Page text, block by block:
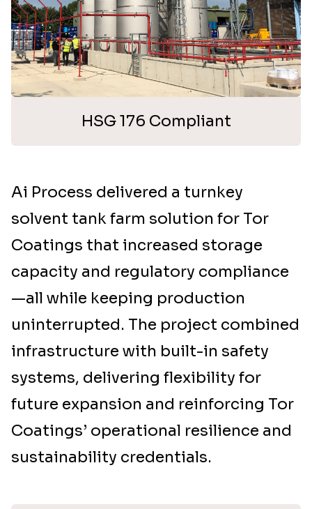
HSG 176 Compliant
Ai Process delivered a turnkey
solvent tank farm solution for Tor
Coatings that increased storage
capacity and regulatory compliance
—all while keeping production
uninterrupted. The project combined
infrastructure with built-in safety
systems, delivering flexibility for
future expansion and reinforcing Tor
Coatings’ operational resilience and
sustainability credentials.